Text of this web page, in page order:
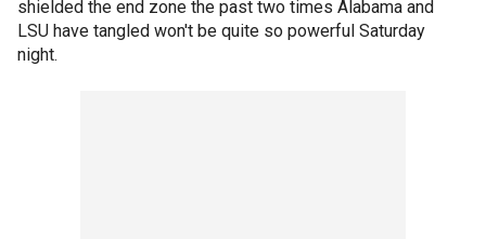
shielded the end zone the past two times Alabama and
LSU have tangled won't be quite so powerful Saturday
night.